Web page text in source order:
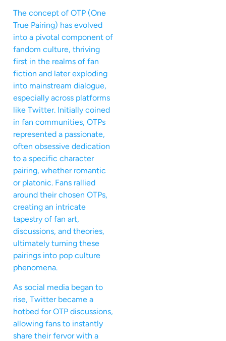
The concept of OTP (One
True Pairing) has evolved
into a pivotal component of
fandom culture, thriving
first in the realms of fan
fiction and later exploding
into mainstream dialogue,
especially across platforms
like Twitter. Initially coined
in fan communities, OTPs
represented a passionate,
often obsessive dedication
to a specific character
pairing, whether romantic
or platonic. Fans rallied
around their chosen OTPs,
creating an intricate
tapestry of fan art,
discussions, and theories,
ultimately turning these
pairings into pop culture
phenomena.
As social media began to
rise, Twitter became a
hotbed for OTP discussions,
allowing fans to instantly
share their fervor with a